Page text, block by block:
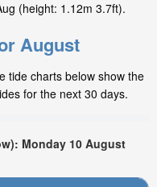
(height: 1.12m 3.7ft).
August
tide charts below show the
for the next 30 days.
Monday 10 August